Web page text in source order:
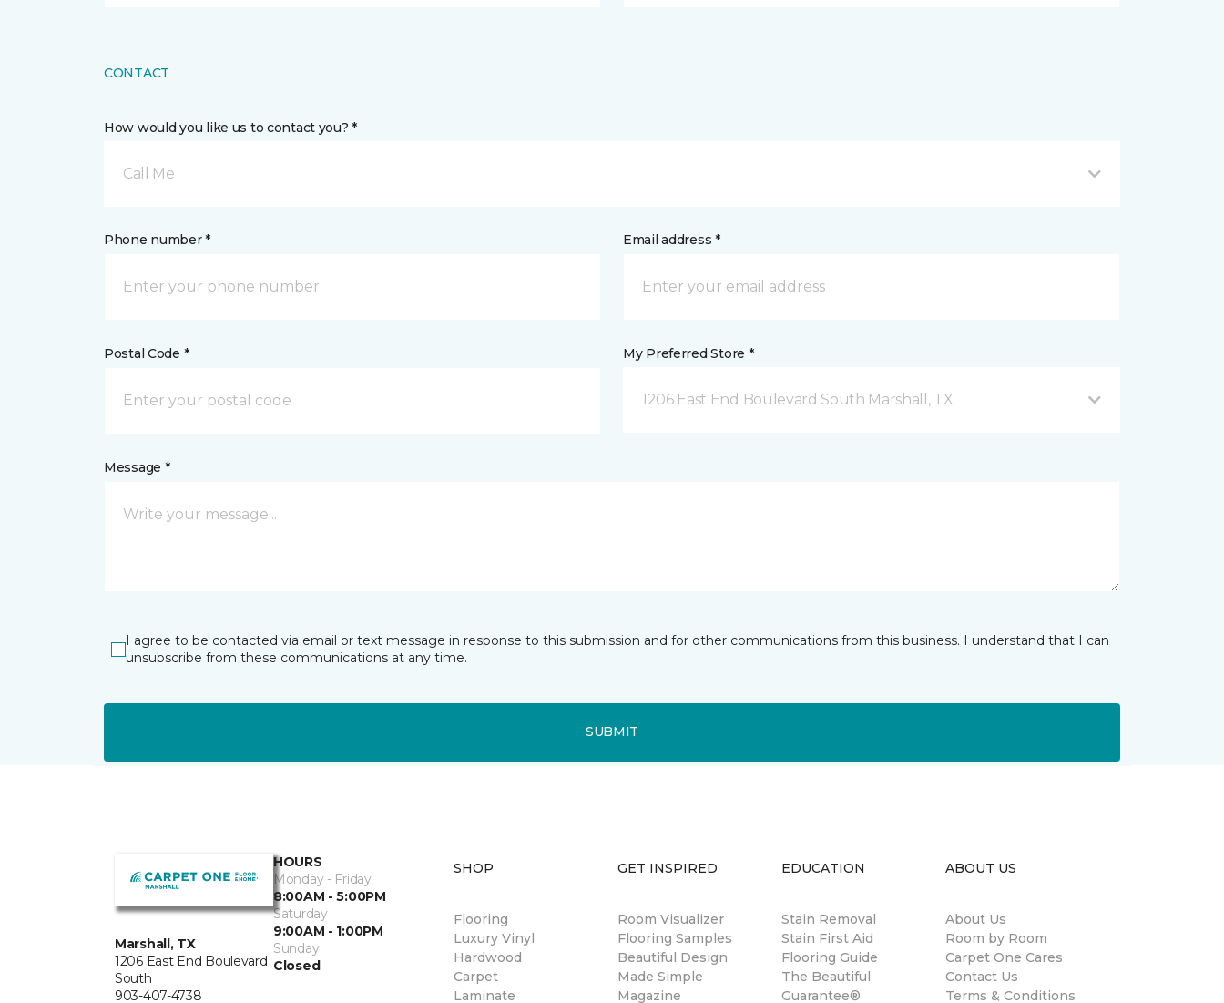
CONTACT
How would you like us to contact you? *
Call Me
Phone number * Email address *
Postal Code * My Preferred Store *
1206 East End Boulevard South Marshall, TX
Message *
I agree to be contacted via email or text message in response to this submission and for other communications from this business. I understand that I can
unsubscribe from these communications at any time.
SUBMIT
Marshall, TX
1206 East End Boulevard
South
903-407-4738
HOURS
Monday - Friday
8:00AM - 5:00PM
Saturday
9:00AM - 1:00PM
Sunday
Closed
SHOP
Flooring
Luxury Vinyl
Hardwood
Carpet
Laminate
GET INSPIRED
Room Visualizer
Flooring Samples
Beautiful Design
Made Simple
Magazine
EDUCATION
Stain Removal
Stain First Aid
Flooring Guide
The Beautiful
Guarantee®
ABOUT US
About Us
Room by Room
Carpet One Cares
Contact Us
Terms & Conditions